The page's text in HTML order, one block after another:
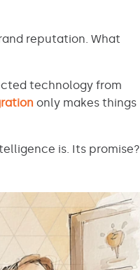
reputation. What
technology from
only makes things
is. Its promise?